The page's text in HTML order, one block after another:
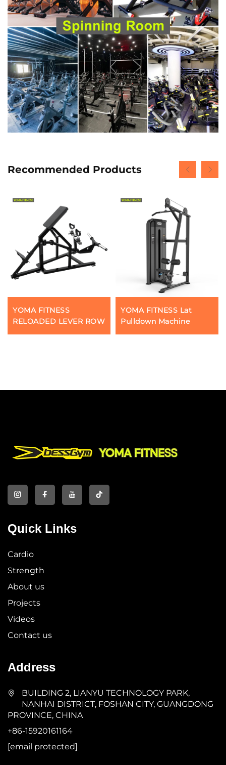
Recommended Products
YOMA FITNESS
RELOADED LEVER ROW
YOMA FITNESS Lat
Pulldown Machine
Quick Links
Cardio
Strength
About us
Projects
Videos
Contact us
Address
BUILDING 2, LIANYU TECHNOLOGY PARK,
NANHAI DISTRICT, FOSHAN CITY, GUANGDONG
PROVINCE, CHINA
+86-15920161164
[email protected]